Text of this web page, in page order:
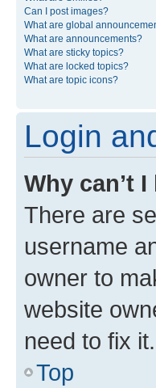
Can I post images?
What are global
What are announcements?
What are sticky topics?
What are locked topics?
What are topic icons?
Login
Why can’t
There are
username
owner to
website
need to fix it.
Top